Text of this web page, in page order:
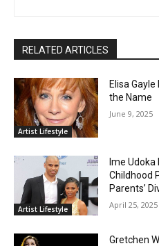
RELATED ARTICLES
Artist Lifestyle
Elisa
the Name
June 9, 2025
Artist Lifestyle
Ime Udoka
Childhood
Parents’
April 25, 2025
Gretchen